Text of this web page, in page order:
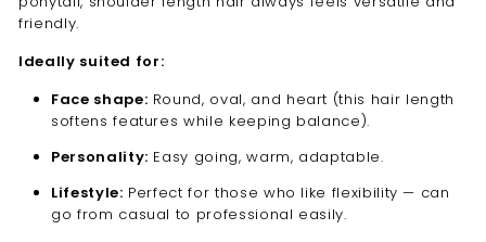
friendly.
Ideally suited for:
Face shape: Round, oval, and heart (this hair length
softens features while keeping balance).
Personality: Easy going, warm, adaptable.
Lifestyle: Perfect for those who like flexibility — can
go from casual to professional easily.